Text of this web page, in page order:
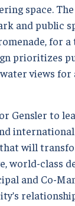
space.
and public
for
prioritizes
views
Gensler to
will
world-class
and Co-